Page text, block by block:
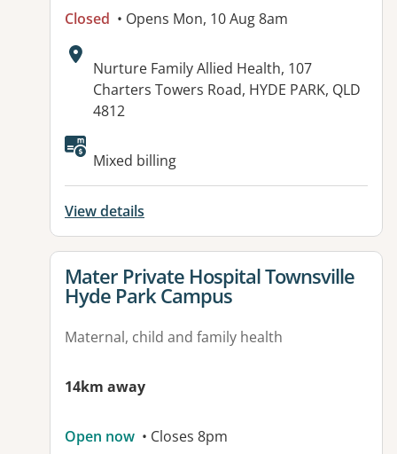
Closed • Opens Mon, 10 Aug 8am
Address:
Nurture Family Allied Health, 107
Charters Towers Road, HYDE PARK, QLD
4812
Available facilities:
Mixed billing
View details
View details for
Mater Private Hospital Townsville
Hyde Park Campus
Maternal, child and family health
14km away
Open now • Closes 8pm